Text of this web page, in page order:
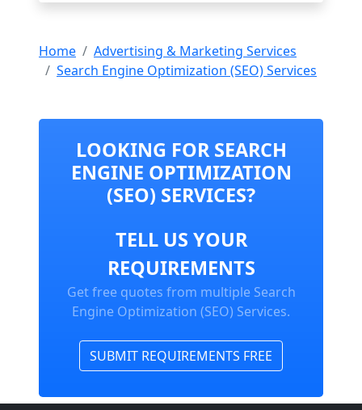
Home
Advertising & Marketing Services
Search Engine Optimization (SEO) Services
LOOKING FOR SEARCH
ENGINE OPTIMIZATION
(SEO) SERVICES?
TELL US YOUR
REQUIREMENTS
Get free quotes from multiple Search
Engine Optimization (SEO) Services.
SUBMIT REQUIREMENTS FREE